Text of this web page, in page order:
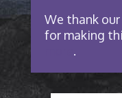
We thank
for making
.